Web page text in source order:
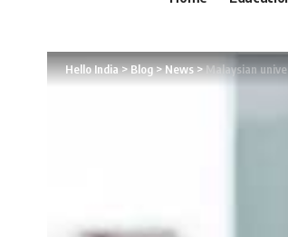
Hello India>Blog>News>Malaysian